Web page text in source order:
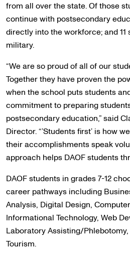
from all over the state. Of those
continue with postsecondary
directly into the workforce; and
military.
“We are so proud of all of our
Together they have proven the
when the school puts students
commitment to preparing
postsecondary education,” said
Director. “’Students first’ is how
their accomplishments speak
approach helps DAOF students
DAOF students in grades 7-12
career pathways including
Analysis, Digital Design,
Informational Technology, Web
Laboratory Assisting/
Tourism.